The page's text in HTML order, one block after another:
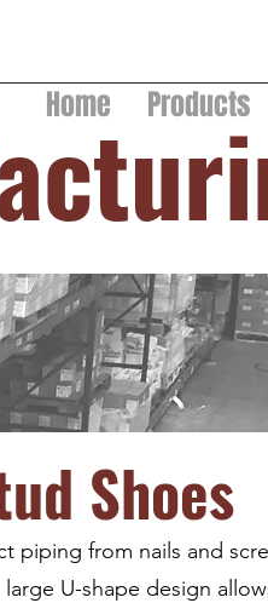
Home Products
Shoes
piping from nails and
U-shape design